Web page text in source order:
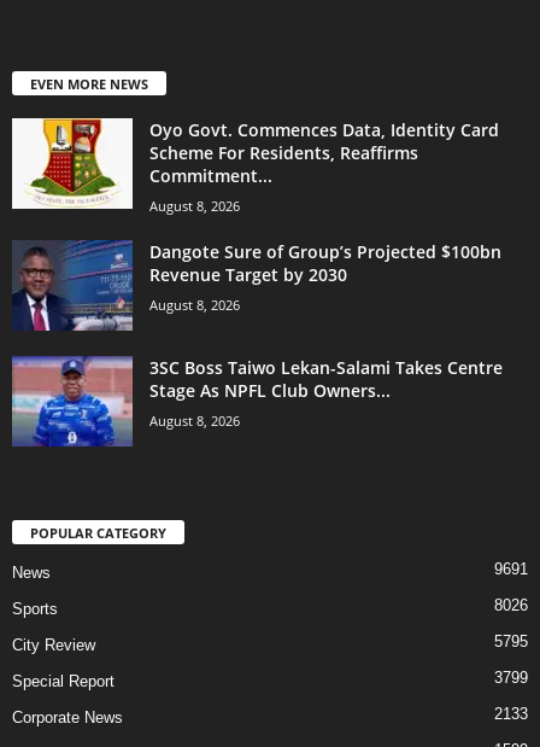
EVEN MORE NEWS
Oyo Govt. Commences Data, Identity Card
Scheme For Residents, Reaffirms
Commitment...
August 8, 2026
Dangote Sure of Group’s Projected $100bn
Revenue Target by 2030
August 8, 2026
3SC Boss Taiwo Lekan-Salami Takes Centre
Stage As NPFL Club Owners...
August 8, 2026
POPULAR CATEGORY
News 9691
Sports 8026
City Review 5795
Special Report 3799
Corporate News 2133